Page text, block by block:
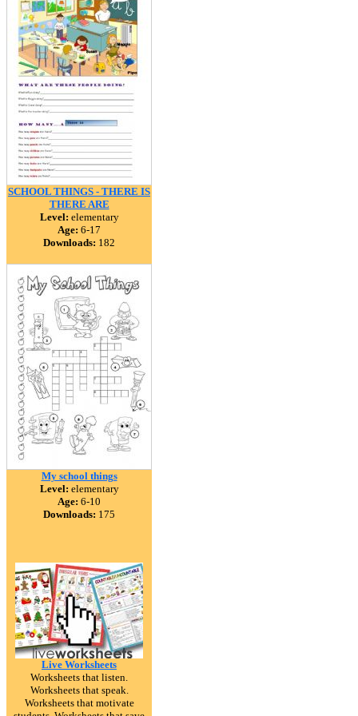
SCHOOL THINGS - THERE IS
THERE ARE
Level: elementary
Age: 6-17
Downloads: 182
My school things
Level: elementary
Age: 6-10
Downloads: 175
Live Worksheets
Worksheets that listen.
Worksheets that speak.
Worksheets that motivate